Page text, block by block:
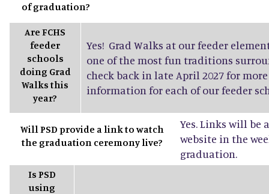
of graduation?
Are FCHS
feeder
schools
doing Grad
Walks this
year?
Yes! Grad Walks at our feeder
one of the most fun traditions
check back in late April 2027 for
information for each of our feeder
Will PSD provide a link to watch
the graduation ceremony live?
Yes. Links will be
website in the
graduation.
Is PSD
using